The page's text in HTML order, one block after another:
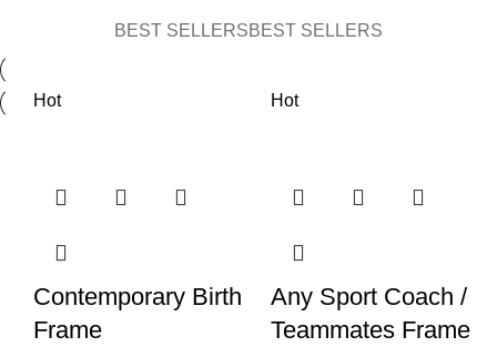
VIEW TRAY
See Details
View Options
BEST SELLERSBEST SELLERS
Hot
Contemporary Birth
Frame
Hot
Any Sport Coach /
Teammates Frame